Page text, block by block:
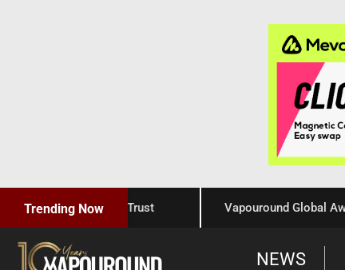
Trending Now
and Trust Vapouround Global
NEWS